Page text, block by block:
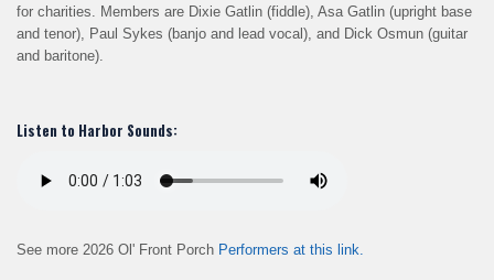
for charities. Members are Dixie Gatlin (fiddle), Asa Gatlin (upright base
and tenor), Paul Sykes (banjo and lead vocal), and Dick Osmun (guitar
and baritone).
Listen to Harbor Sounds:
See more 2026 Ol' Front Porch Performers at this link.